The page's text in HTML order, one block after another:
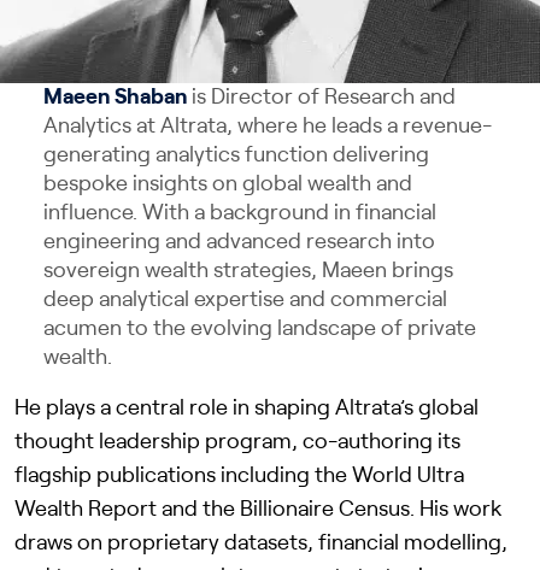
Maeen Shabanis Director of Research and
Analytics at Altrata, where he leads a revenue-
generating analytics function delivering
bespoke insights on global wealth and
influence. With a background in financial
engineering and advanced research into
sovereign wealth strategies, Maeen brings
deep analytical expertise and commercial
acumen to the evolving landscape of private
wealth.
He plays a central role in shaping Altrata’s global
thought leadership program, co-authoring its
flagship publications including the World Ultra
Wealth Report and the Billionaire Census. His work
draws on proprietary datasets, financial modelling,